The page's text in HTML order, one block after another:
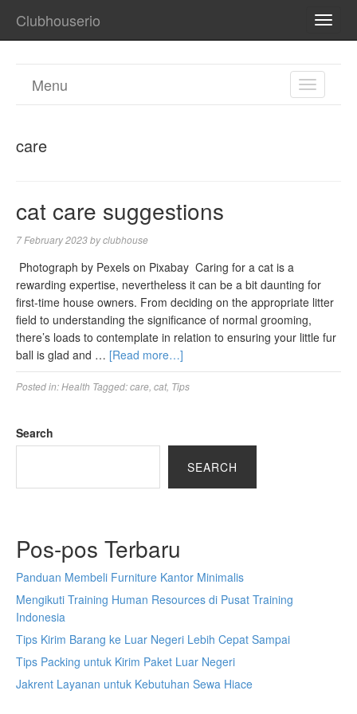
Clubhouserio
TOGGLE
Menu
care
cat care suggestions
7 February 2023byclubhouse
‍ Photograph by Pexels on Pixabay ‍ Caring for a cat is a
rewarding expertise, nevertheless it can be a bit daunting for
first-time house owners. From deciding on the appropriate litter
field to understanding the significance of normal grooming,
there’s loads to contemplate in relation to ensuring your little fur
ball is glad and … [Read more…]
Posted in:Health Tagged:care cat, Tips
Search
SEARCH
Pos-pos Terbaru
Panduan Membeli Furniture Kantor Minimalis
Mengikuti Training Human Resources di Pusat Training
Indonesia
Tips Kirim Barang ke Luar Negeri Lebih Cepat Sampai
Tips Packing untuk Kirim Paket Luar Negeri
Jakrent Layanan untuk Kebutuhan Sewa Hiace